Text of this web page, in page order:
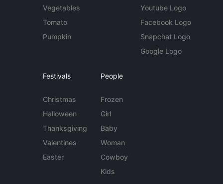
Vegetables
Tomato
Pumpkin
Youtube Logo
Facebook Logo
Snapchat Logo
Google Logo
Festivals
Christmas
Halloween
Thanksgiving
Valentines
Easter
People
Frozen
Girl
Baby
Woman
Cowboy
Kids